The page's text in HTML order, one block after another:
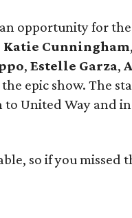
opportunity for
Katie Cunningham,
, Estelle Garza,
epic show. The
to United Way and
so if you missed